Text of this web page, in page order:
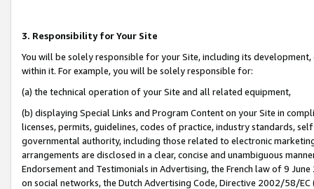
3. Responsibility for Your Site
You will be solely responsible for your Site, including its
within it. For example, you will be solely responsible for:
(a) the technical operation of your Site and all related equipment,
(b) displaying Special Links and Program Content on your Site in
licenses, permits, guidelines, codes of practice, industry standards,
governmental authority, including those related to electronic
arrangements are disclosed in a clear, concise and unambiguous
Endorsement and Testimonials in Advertising, the French law of 9
on social networks, the Dutch Advertising Code, Directive 2002/58/